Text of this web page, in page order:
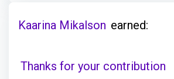
Kaarina Mikalson earned:
Thanks for your contribution